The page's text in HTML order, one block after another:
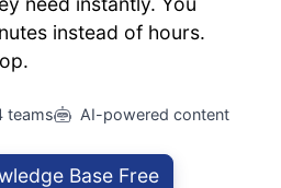
instead of hours.
teams AI-powered content
Base Free